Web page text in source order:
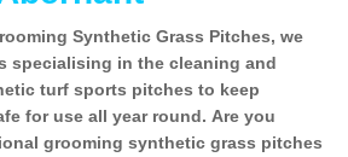
Synthetic Grass Pitches, we
specialising in the cleaning and
turf sports pitches to keep
for use all year round. Are you
grooming synthetic grass pitches